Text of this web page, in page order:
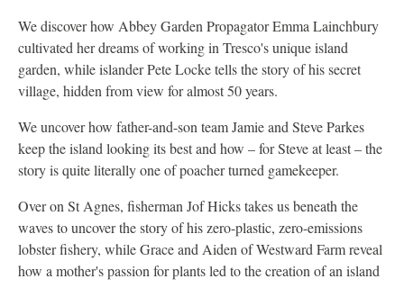
We discover how Abbey Garden Propagator Emma Lainchbury
cultivated her dreams of working in Tresco's unique island
garden, while islander Pete Locke tells the story of his secret
village, hidden from view for almost 50 years.
We uncover how father-and-son team Jamie and Steve Parkes
keep the island looking its best and how – for Steve at least – the
story is quite literally one of poacher turned gamekeeper.
Over on St Agnes, fisherman Jof Hicks takes us beneath the
waves to uncover the story of his zero-plastic, zero-emissions
lobster fishery, while Grace and Aiden of Westward Farm reveal
how a mother's passion for plants led to the creation of an island